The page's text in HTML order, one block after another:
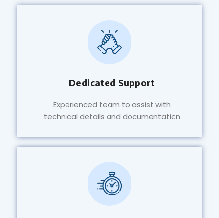
Dedicated Support
Experienced team to assist with
technical details and documentation